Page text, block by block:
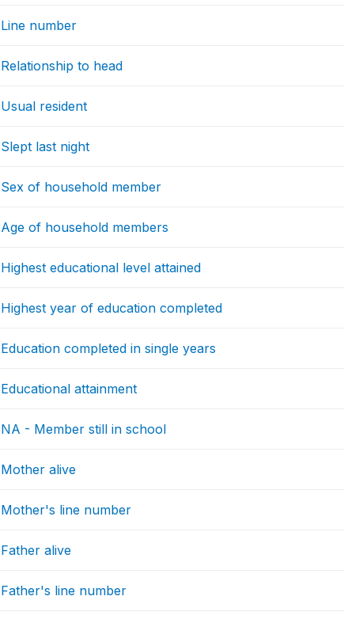
Line number
Relationship to head
Usual resident
Slept last night
Sex of household member
Age of household members
Highest educational level attained
Highest year of education completed
Education completed in single years
Educational attainment
NA - Member still in school
Mother alive
Mother's line number
Father alive
Father's line number